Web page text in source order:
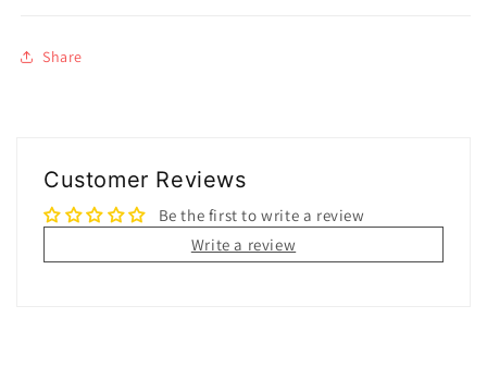
Share
Customer Reviews
Be the first to write a review
Write a review